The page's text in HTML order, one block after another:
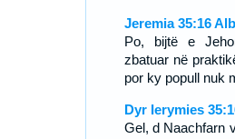
Jeremia 35:16
Po, bijtë e
zbatuar në
por ky popull nuk
Dyr Ierymies
Gel, d Naachfarn